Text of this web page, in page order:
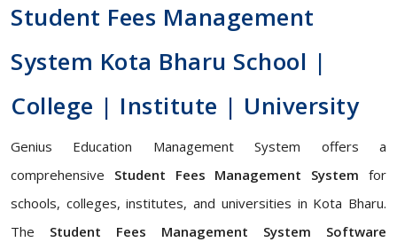
Student Fees Management
System Kota Bharu School |
College | Institute | University
Genius Education Management System offers a
comprehensive Student Fees Management System for
schools, colleges, institutes, and universities in Kota Bharu.
The Student Fees Management System Software